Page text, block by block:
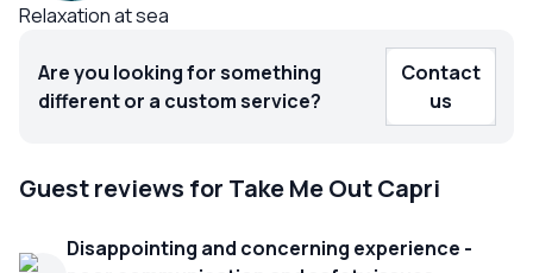
Relaxation at sea
Are you looking for something
different or a custom service?
Contact
us
Guest reviews for Take Me Out Capri
Disappointing and concerning experience -